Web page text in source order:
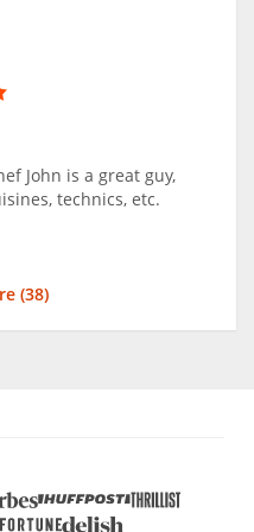
John is a great guy,
technics, etc.
(38)